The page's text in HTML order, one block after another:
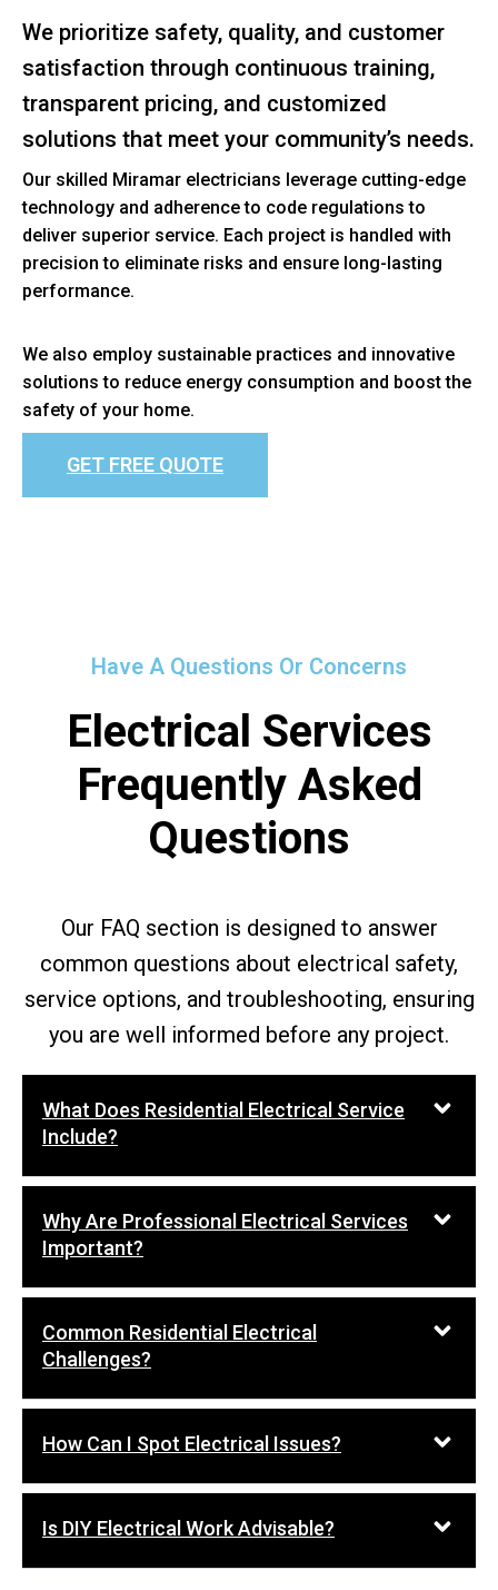
We prioritize safety, quality, and customer
satisfaction through continuous training,
transparent pricing, and customized
solutions that meet your community’s needs.
Our skilled Miramar electricians leverage cutting-edge
technology and adherence to code regulations to
deliver superior service. Each project is handled with
precision to eliminate risks and ensure long-lasting
performance.
We also employ sustainable practices and innovative
solutions to reduce energy consumption and boost the
safety of your home.
GET FREE QUOTE
Have A Questions Or Concerns
Electrical Services
Frequently Asked
Questions
Our FAQ section is designed to answer
common questions about electrical safety,
service options, and troubleshooting, ensuring
you are well informed before any project.
What Does Residential Electrical Service
Include?
Why Are Professional Electrical Services
Important?
Common Residential Electrical
Challenges?
How Can I Spot Electrical Issues?
Is DIY Electrical Work Advisable?